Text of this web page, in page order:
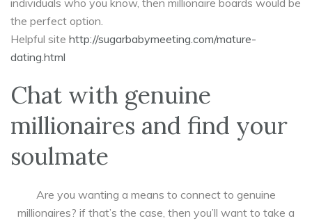
individuals who you know, then millionaire boards would be
the perfect option.
Helpful site http://sugarbabymeeting.com/mature-
dating.html
Chat with genuine
millionaires and find your
soulmate
Are you wanting a means to connect to genuine
millionaires? if that’s the case, then you’ll want to take a